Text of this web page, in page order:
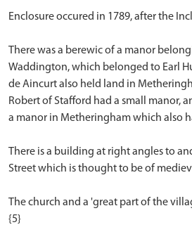
Enclosure occured in 1789, after the
There was a berewic of a manor
Waddington, which belonged to Earl
de Aincurt also held land in
Robert of Stafford had a small manor,
a manor in Metheringham which also
There is a building at right angles to
Street which is thought to be of
The church and a 'great part of the
{5}